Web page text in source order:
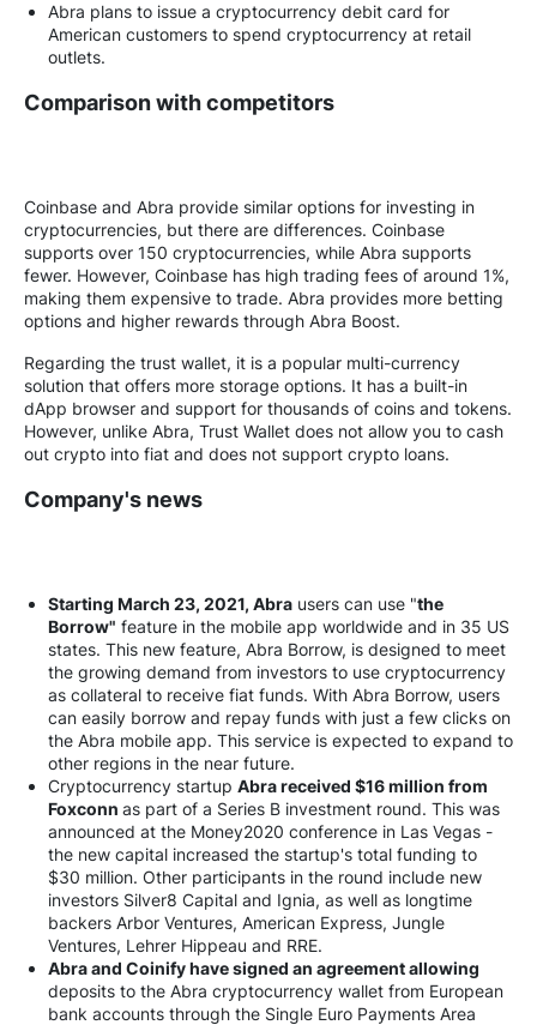
Abra plans to issue a cryptocurrency debit card for
American customers to spend cryptocurrency at retail
outlets.
Comparison with competitors
Coinbase and Abra provide similar options for investing in
cryptocurrencies, but there are differences. Coinbase
supports over 150 cryptocurrencies, while Abra supports
fewer. However, Coinbase has high trading fees of around 1%,
making them expensive to trade. Abra provides more betting
options and higher rewards through Abra Boost.
Regarding the trust wallet, it is a popular multi-currency
solution that offers more storage options. It has a built-in
dApp browser and support for thousands of coins and tokens.
However, unlike Abra, Trust Wallet does not allow you to cash
out crypto into fiat and does not support crypto loans.
Company's news
Starting March 23, 2021, Abra users can use "the
Borrow" feature in the mobile app worldwide and in 35 US
states. This new feature, Abra Borrow, is designed to meet
the growing demand from investors to use cryptocurrency
as collateral to receive fiat funds. With Abra Borrow, users
can easily borrow and repay funds with just a few clicks on
the Abra mobile app. This service is expected to expand to
other regions in the near future.
Cryptocurrency startup Abra received $16 million from
Foxconn as part of a Series B investment round. This was
announced at the Money2020 conference in Las Vegas -
the new capital increased the startup's total funding to
$30 million. Other participants in the round include new
investors Silver8 Capital and Ignia, as well as longtime
backers Arbor Ventures, American Express, Jungle
Ventures, Lehrer Hippeau and RRE.
Abra and Coinify have signed an agreement allowing
deposits to the Abra cryptocurrency wallet from European
bank accounts through the Single Euro Payments Area